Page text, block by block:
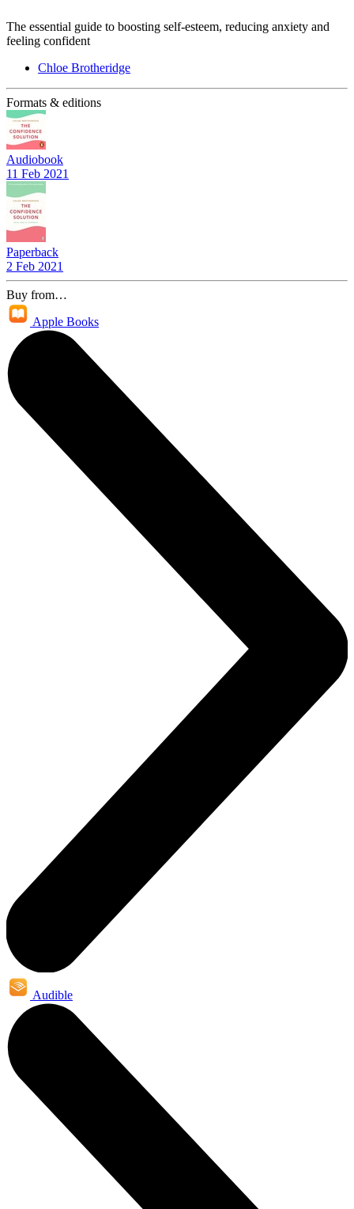
The essential guide to boosting self-esteem, reducing anxiety and
feeling confident
Chloe Brotheridge
Formats & editions
Audiobook
11 Feb 2021
Paperback
2 Feb 2021
Buy from…
Apple Books
Audible